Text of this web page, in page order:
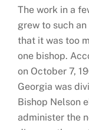
The work in a
grew to such
that it was too
one bishop.
on October 7,
Georgia was
Bishop Nelson
administer the